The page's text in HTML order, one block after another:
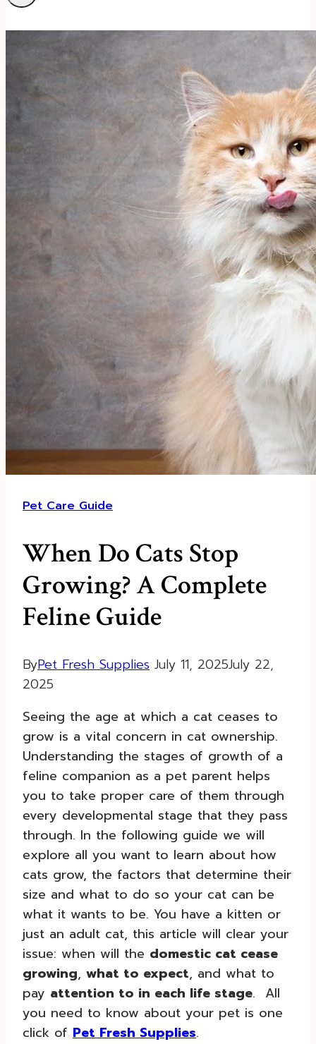
Pet Care Guide
When Do Cats Stop
Growing? A Complete
Feline Guide
ByPet Fresh Supplies July 11, 2025July 22,
2025
Seeing the age at which a cat ceases to
grow is a vital concern in cat ownership.
Understanding the stages of growth of a
feline companion as a pet parent helps
you to take proper care of them through
every developmental stage that they pass
through. In the following guide we will
explore all you want to learn about how
cats grow, the factors that determine their
size and what to do so your cat can be
what it wants to be. You have a kitten or
just an adult cat, this article will clear your
issue: when will the domestic cat cease
growing, what to expect, and what to
pay attention to in each life stage. All
you need to know about your pet is one
click of Pet Fresh Supplies.